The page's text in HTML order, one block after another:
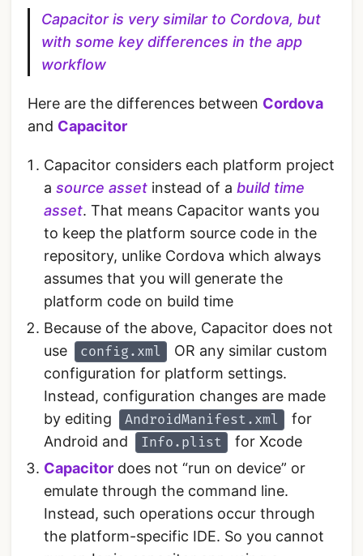
Capacitor is very similar to Cordova, but
with some key differences in the app
workflow
Here are the differences between Cordova
and Capacitor
Capacitor considers each platform project
a source asset instead of a build time
asset. That means Capacitor wants you
to keep the platform source code in the
repository, unlike Cordova which always
assumes that you will generate the
platform code on build time
Because of the above, Capacitor does not
use
config.xml
OR any similar custom
configuration for platform settings.
Instead, configuration changes are made
by editing
AndroidManifest.xml
for
Android and
Info.plist
for Xcode
Capacitor does not “run on device” or
emulate through the command line.
Instead, such operations occur through
the platform-specific IDE. So you cannot